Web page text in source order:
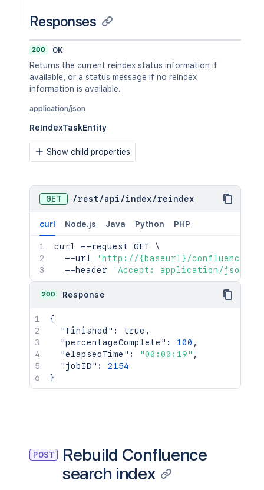
Responses
200
OK
Returns the current reindex status information if
available, or a status message if no reindex
information is available.
application/json
ReIndexTaskEntity
Show child properties
GET /rest /api /index/reindex
curl Node.js Java Python PHP
curl --request GET \
  --url
'http://{baseurl}/confluence/
  --header
'Accept: application/json'
200 Response
{
"finished" : true ,
"percentageComplete" : 100 ,
"elapsedTime" : "00:00:19" ,
"jobID" :
2154
}
POST
Rebuild Confluence
search index